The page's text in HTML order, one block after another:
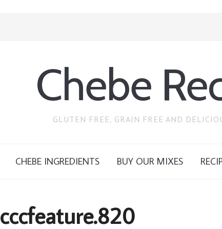
Chebe
GLUTEN FREE, GRAIN FREE AND
CHEBE INGREDIENTS BUY OUR MIXES
cccfeature.820